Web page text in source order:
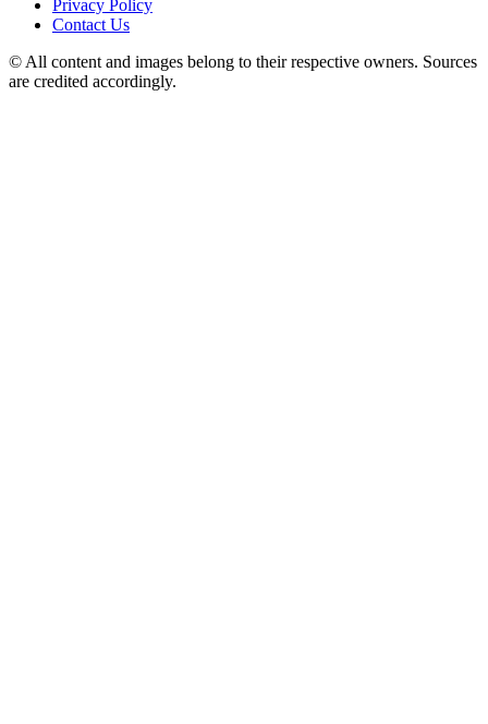
Privacy Policy
Contact Us
© All content and images belong to their respective owners. Sources
are credited accordingly.